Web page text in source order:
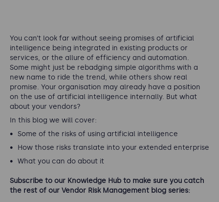
You can’t look far without seeing promises of artificial
intelligence being integrated in existing products or
services, or the allure of efficiency and automation.
Some might just be rebadging simple algorithms with a
new name to ride the trend, while others show real
promise. Your organisation may already have a position
on the use of artificial intelligence internally. But what
about your vendors?
In this blog we will cover:
Some of the risks of using artificial intelligence
How those risks translate into your extended enterprise
What you can do about it
Subscribe to our Knowledge Hub to make sure you catch
the rest of our Vendor Risk Management blog series: